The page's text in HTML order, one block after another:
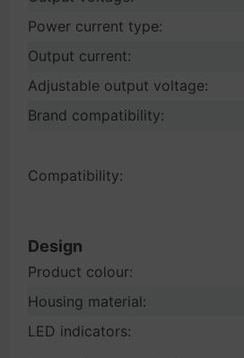
Power current type:
Output current:
Adjustable output voltage:
Brand compatibility:
Compatibility:
Design
Product colour:
Housing material:
LED indicators: